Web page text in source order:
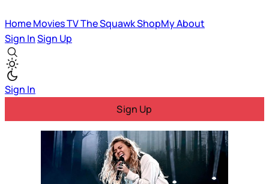
HomeMoviesTVThe SquawkShopMyAbout
Sign InSign Up
Sign In
Sign Up